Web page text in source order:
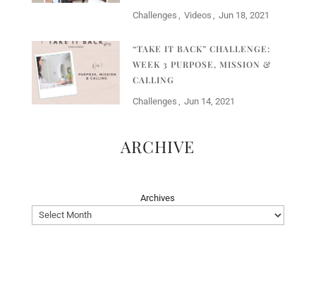
Challenges Videos Jun 18, 2021
“TAKE IT BACK” CHALLENGE:
WEEK 3 PURPOSE, MISSION &
CALLING
Challenges Jun 14, 2021
ARCHIVE
Archives